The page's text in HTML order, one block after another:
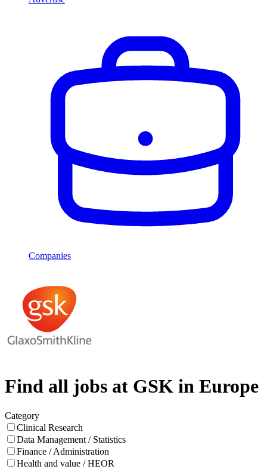
Companies
Find all jobs at GSK in Europe
Category
Clinical Research
Data Management / Statistics
Finance / Administration
Health and value / HEOR